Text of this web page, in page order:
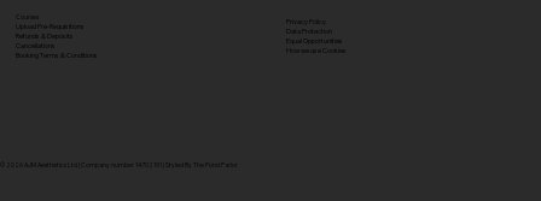
© 2026 AJM Aesthetics Ltd | Company number 14702191 | Styled By The Pond Parlor
Courses
Upload Pre-Requisitions
Refunds & Deposits
Cancellations
Booking Terms & Conditions
Privacy Policy
Data Protection
Equal Opportunities
How we use Cookies